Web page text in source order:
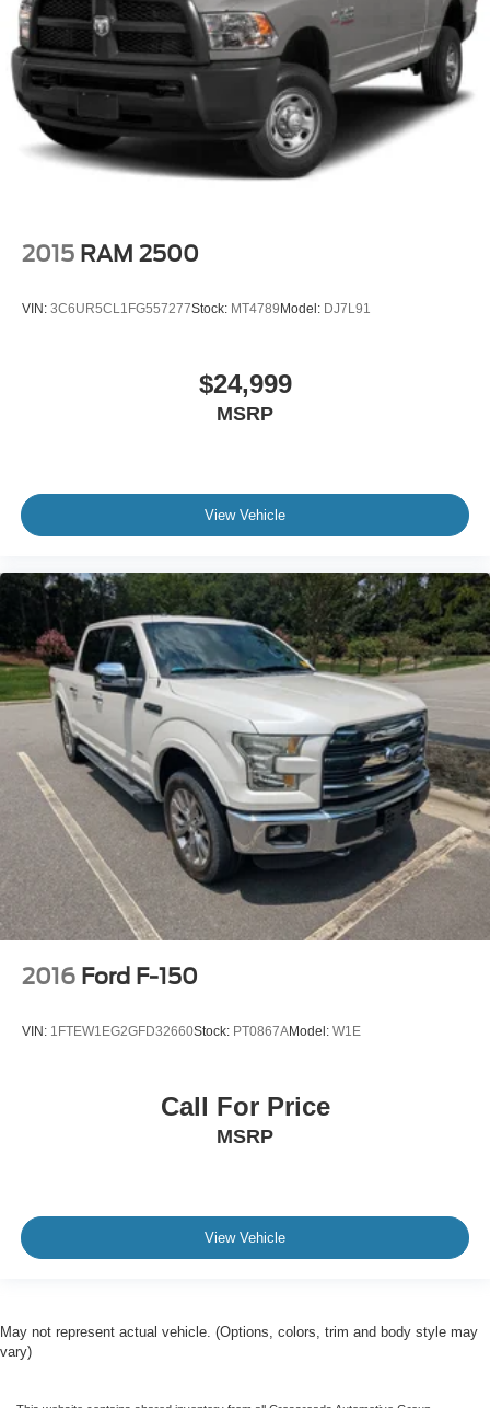
2015 RAM 2500
VIN: 3C6UR5CL1FG557277Stock: MT4789Model: DJ7L91
$24,999
MSRP
View Vehicle
2016 Ford F-150
VIN: 1FTEW1EG2GFD32660Stock: PT0867AModel: W1E
Call For Price
MSRP
View Vehicle
May not represent actual vehicle. (Options, colors, trim and body style may
vary)